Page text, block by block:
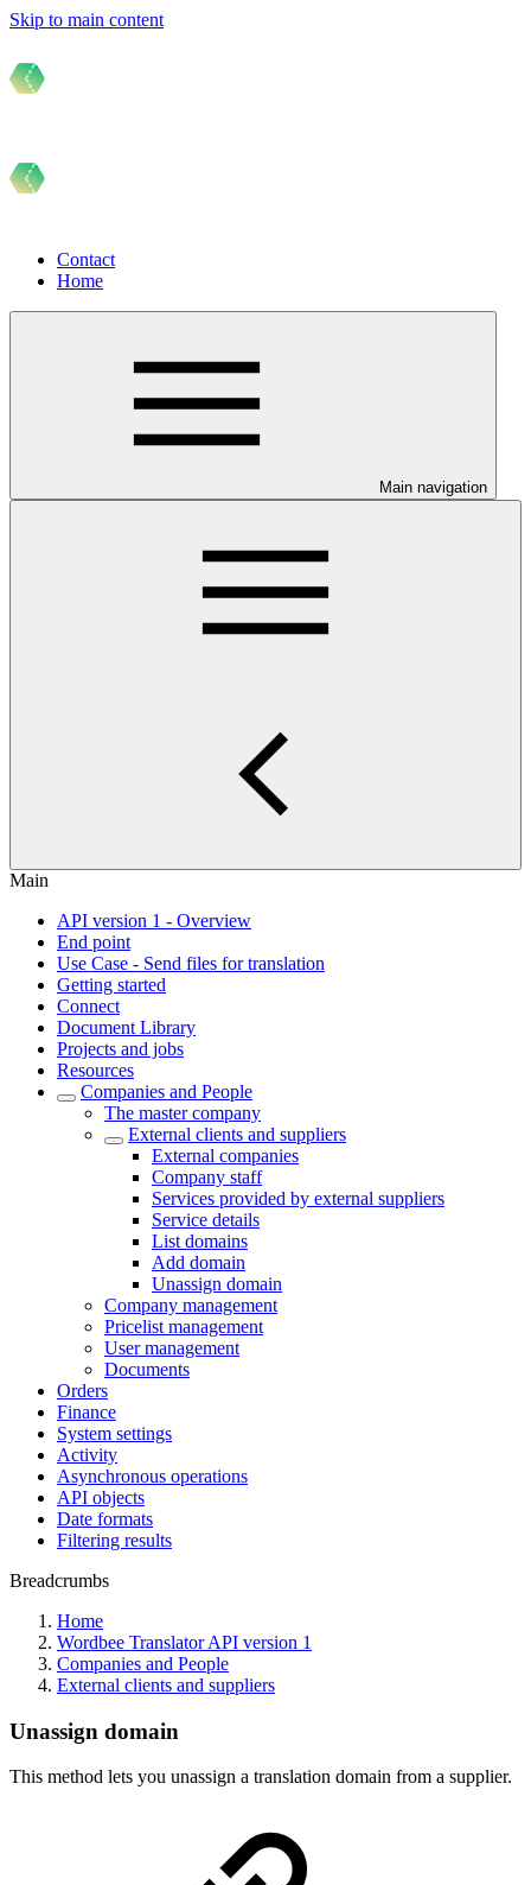
Skip to main content
Contact
Home
Main navigation
Main
API version 1 - Overview
End point
Use Case - Send files for translation
Getting started
Connect
Document Library
Projects and jobs
Resources
Companies and People
The master company
External clients and suppliers
External companies
Company staff
Services provided by external suppliers
Service details
List domains
Add domain
Unassign domain
Company management
Pricelist management
User management
Documents
Orders
Finance
System settings
Activity
Asynchronous operations
API objects
Date formats
Filtering results
Breadcrumbs
Home
Wordbee Translator API version 1
Companies and People
External clients and suppliers
Unassign domain
This method lets you unassign a translation domain from a supplier.